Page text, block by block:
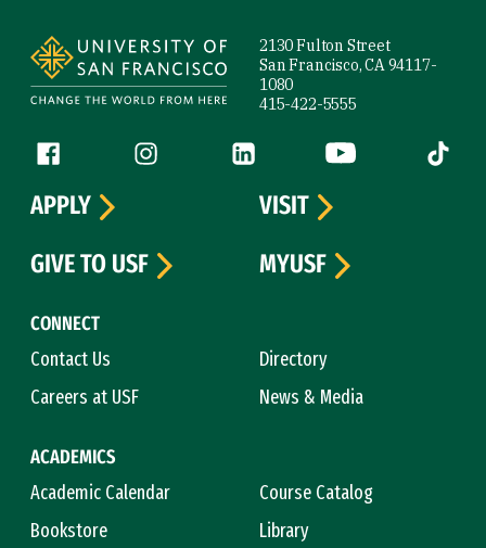
2130 Fulton Street
San Francisco, CA 94117-
1080
415-422-5555
Follow us
Facebook (link is external)
Instagram (link is external)
LinkedIn (link is external)
YouTube (link is
Tiktok
CONNECT
Contact Us
Directory
Careers at USF
News & Media
ACADEMICS
Academic Calendar
Course Catalog
Bookstore
Library
APPLY
VISIT
GIVE TO USF
MYUSF